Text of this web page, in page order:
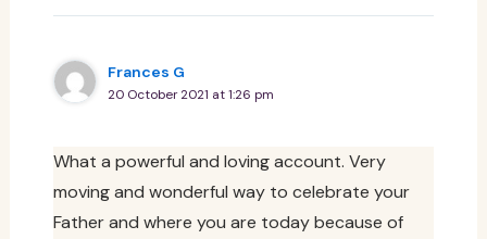
Frances G
20 October 2021 at 1:26 pm
What a powerful and loving account. Very
moving and wonderful way to celebrate your
Father and where you are today because of